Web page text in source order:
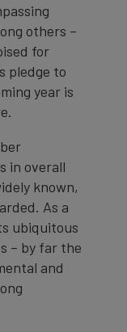
others –
for
pledge to
year is
in overall
known,
As a
ubiquitous
– by far the
and